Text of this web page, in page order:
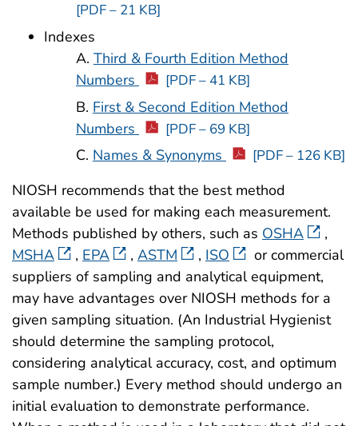
[PDF – 21 KB]
Indexes
A. Third & Fourth Edition Method
Numbers
[PDF – 41 KB]
B. First & Second Edition Method
Numbers
[PDF – 69 KB]
C. Names & Synonyms [PDF – 126 KB]
NIOSH recommends that the best method
available be used for making each measurement.
Methods published by others, such as OSHA
,
MSHA
, EPA , ASTM , ISO
or commercial
suppliers of sampling and analytical equipment,
may have advantages over NIOSH methods for a
given sampling situation. (An Industrial Hygienist
should determine the sampling protocol,
considering analytical accuracy, cost, and optimum
sample number.) Every method should undergo an
initial evaluation to demonstrate performance.